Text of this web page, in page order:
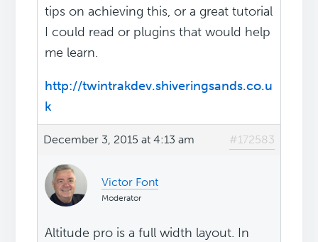
tips on achieving this, or a great tutorial
I could read or plugins that would help
me learn.
http://twintrakdev.shiveringsands.co.u
k
December 3, 2015 at 4:13 am #172583
Victor Font
Moderator
Altitude pro is a full width layout. In